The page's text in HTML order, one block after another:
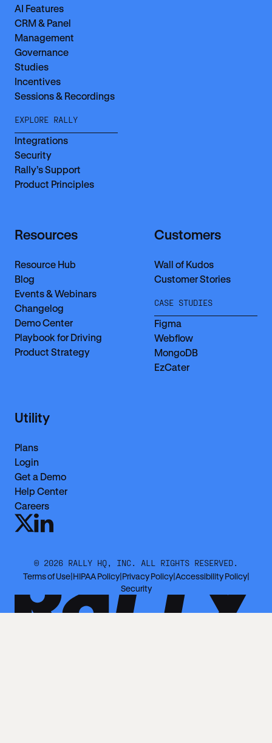
AI Features
CRM & Panel
Management
Governance
Studies
Incentives
Sessions & Recordings
EXPLORE RALLY
Integrations
Security
Rally’s Support
Product Principles
Resources
Resource Hub
Blog
Events & Webinars
Changelog
Demo Center
Playbook for Driving
Product Strategy
Customers
Wall of Kudos
Customer Stories
CASE STUDIES
Figma
Webflow
MongoDB
EzCater
Utility
Plans
Login
Get a Demo
Help Center
Careers
© 2026 RALLY HQ, INC. ALL RIGHTS RESERVED.
Terms of Use|HIPAA Policy|Privacy Policy|Accessibility Policy|
Security